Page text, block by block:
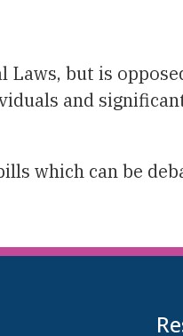
Laws, but is
and
which can be